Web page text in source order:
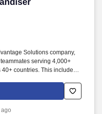
Solutions company,
serving 4,000+
countries. This includes
that stores and